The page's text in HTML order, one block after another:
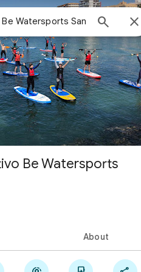
 
Be Watersports
About